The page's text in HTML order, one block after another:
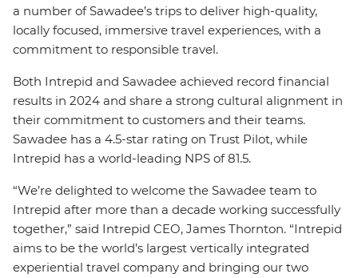
a number of Sawadee’s trips to deliver high-quality,
locally focused, immersive travel experiences, with a
commitment to responsible travel.
Both Intrepid and Sawadee achieved record financial
results in 2024 and share a strong cultural alignment in
their commitment to customers and their teams.
Sawadee has a 4.5-star rating on Trust Pilot, while
Intrepid has a world-leading NPS of 81.5.
“We’re delighted to welcome the Sawadee team to
Intrepid after more than a decade working successfully
together,” said Intrepid CEO, James Thornton. “Intrepid
aims to be the world’s largest vertically integrated
experiential travel company and bringing our two